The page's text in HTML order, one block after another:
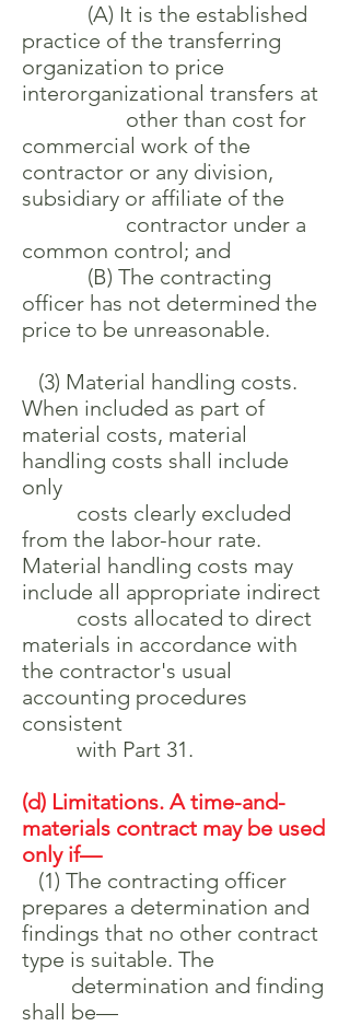
(A) It is the established
practice of the transferring
organization to price
interorganizational transfers at
other than cost for
commercial work of the
contractor or any division,
subsidiary or affiliate of the
contractor under a
common control; and
(B) The contracting
officer has not determined the
price to be unreasonable.
(3) Material handling costs.
When included as part of
material costs, material
handling costs shall include
only
costs clearly excluded
from the labor-hour rate.
Material handling costs may
include all appropriate indirect
costs allocated to direct
materials in accordance with
the contractor's usual
accounting procedures
consistent
with Part 31.
(d) Limitations. A time-and-
materials contract may be used
only if—
(1) The contracting officer
prepares a determination and
findings that no other contract
type is suitable. The
determination and finding
shall be—